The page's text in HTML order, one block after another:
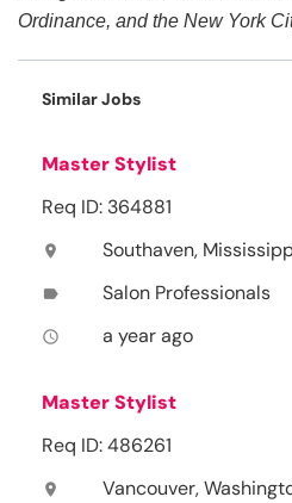
Ordinance, and the New York
Similar Jobs
Master Stylist
Req ID: 364881
location_on Southaven,
label Salon Professionals
access_time a year ago
Master Stylist
Req ID: 486261
location_on Vancouver,